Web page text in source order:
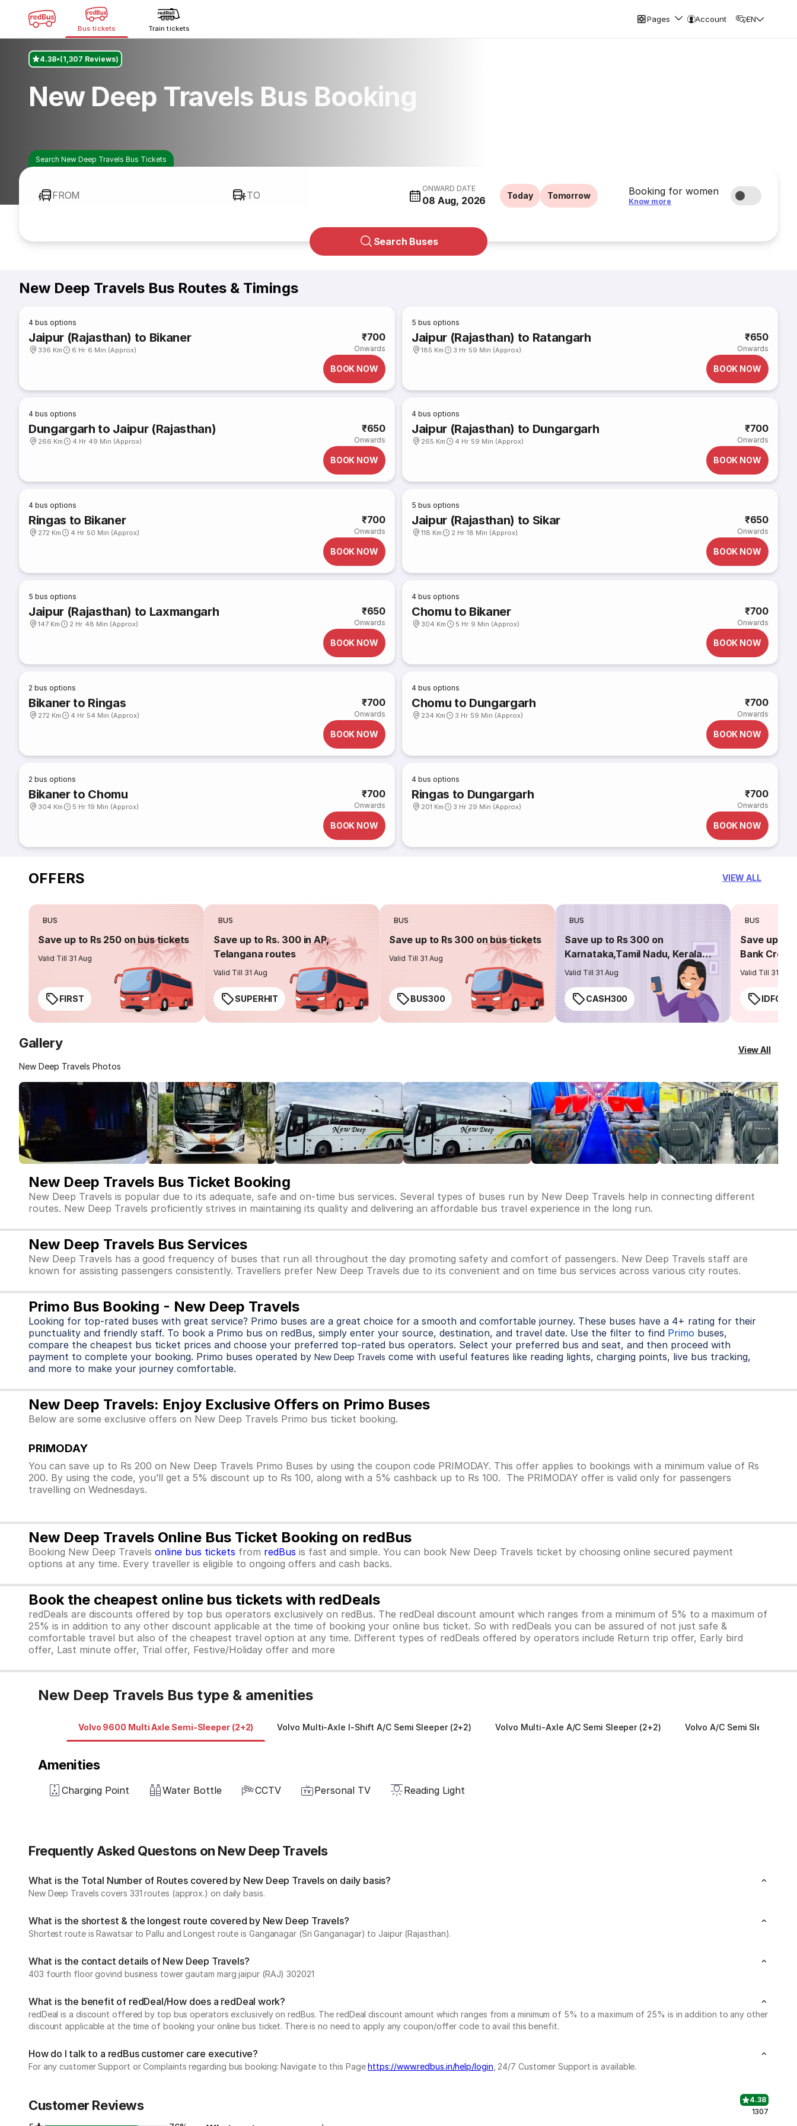
Bus tickets Train tickets
Pages Account EN
4.38 (1,307 Reviews)
New Deep Travels Bus Booking
Search New Deep Travels Bus Tickets
FROM TO
ONWARD DATE
08 Aug, 2026 Today Tomorrow Booking for women
Know more
Search Buses
New Deep Travels Bus Routes & Timings
4 bus options
Jaipur (Rajasthan) to Bikaner
336 Km 6 Hr 6 Min (Approx)
₹700
Onwards
BOOK NOW
5 bus options
Jaipur (Rajasthan) to Ratangarh
185 Km 3 Hr 59 Min (Approx)
₹650
Onwards
BOOK NOW
4 bus options
Dungargarh to Jaipur (Rajasthan)
266 Km 4 Hr 49 Min (Approx)
₹650
Onwards
BOOK NOW
4 bus options
Jaipur (Rajasthan) to Dungargarh
265 Km 4 Hr 59 Min (Approx)
₹700
Onwards
BOOK NOW
4 bus options
Ringas to Bikaner
272 Km 4 Hr 50 Min (Approx)
₹700
Onwards
BOOK NOW
5 bus options
Jaipur (Rajasthan) to Sikar
118 Km 2 Hr 18 Min (Approx)
₹650
Onwards
BOOK NOW
5 bus options
Jaipur (Rajasthan) to Laxmangarh
147 Km 2 Hr 48 Min (Approx)
₹650
Onwards
BOOK NOW
4 bus options
Chomu to Bikaner
304 Km 5 Hr 9 Min (Approx)
₹700
Onwards
BOOK NOW
2 bus options
Bikaner to Ringas
272 Km 4 Hr 54 Min (Approx)
₹700
Onwards
BOOK NOW
4 bus options
Chomu to Dungargarh
234 Km 3 Hr 59 Min (Approx)
₹700
Onwards
BOOK NOW
2 bus options
Bikaner to Chomu
304 Km 5 Hr 19 Min (Approx)
₹700
Onwards
BOOK NOW
4 bus options
Ringas to Dungargarh
201 Km 3 Hr 29 Min (Approx)
₹700
Onwards
BOOK NOW
OFFERS VIEW ALL
BUS
Save up to Rs 250 on bus tickets
Valid Till 31 Aug
FIRST
BUS
Save up to Rs. 300 in AP,
Telangana routes
Valid Till 31 Aug
SUPERHIT
BUS
Save up to Rs 300 on bus tickets
Valid Till 31 Aug
BUS300
BUS
Save up to Rs 300 on
Karnataka,Tamil Nadu, Kerala
routes
Valid Till 31 Aug
CASH300
BUS
Save up to
Bank
Valid Till 31 Aug
Gallery
New Deep Travels Photos
View All
New Deep Travels Bus Ticket Booking
New Deep Travels is popular due to its adequate, safe and on-time bus services. Several types of buses run by New Deep Travels help in connecting different
routes. New Deep Travels proficiently strives in maintaining its quality and delivering an affordable bus travel experience in the long run.
New Deep Travels Bus Services
New Deep Travels has a good frequency of buses that run all throughout the day promoting safety and comfort of passengers. New Deep Travels staff are
known for assisting passengers consistently. Travellers prefer New Deep Travels due to its convenient and on time bus services across various city routes.
Primo Bus Booking - New Deep Travels
Looking for top-rated buses with great service? Primo buses are a great choice for a smooth and comfortable journey. These buses have a 4+ rating for their
punctuality and friendly staff. To book a Primo bus on redBus, simply enter your source, destination, and travel date. Use the filter to find Primo buses,
compare the cheapest bus ticket prices and choose your preferred top-rated bus operators. Select your preferred bus and seat, and then proceed with
payment to complete your booking. Primo buses operated by New Deep Travels come with useful features like reading lights, charging points, live bus tracking,
and more to make your journey comfortable.
New Deep Travels: Enjoy Exclusive Offers on Primo Buses
Below are some exclusive offers on New Deep Travels Primo bus ticket booking.
PRIMODAY
You can save up to Rs 200 on New Deep Travels Primo Buses by using the coupon code PRIMODAY. This offer applies to bookings with a minimum value of Rs
200. By using the code, you’ll get a 5% discount up to Rs 100, along with a 5% cashback up to Rs 100. The PRIMODAY offer is valid only for passengers
travelling on Wednesdays.
New Deep Travels Online Bus Ticket Booking on redBus
Booking New Deep Travels online bus tickets from redBus is fast and simple. You can book New Deep Travels ticket by choosing online secured payment
options at any time. Every traveller is eligible to ongoing offers and cash backs.
Book the cheapest online bus tickets with redDeals
redDeals are discounts offered by top bus operators exclusively on redBus. The redDeal discount amount which ranges from a minimum of 5% to a maximum of
25% is in addition to any other discount applicable at the time of booking your online bus ticket. So with redDeals you can be assured of not just safe &
comfortable travel but also of the cheapest travel option at any time. Different types of redDeals offered by operators include Return trip offer, Early bird
offer, Last minute offer, Trial offer, Festive/Holiday offer and more
New Deep Travels Bus type & amenities
Volvo 9600 Multi Axle Semi-Sleeper (2+2) Volvo Multi-Axle I-Shift A/C Semi Sleeper (2+2) Volvo Multi-Axle A/C Semi Sleeper (2+2) Volvo A/C Semi Sleeper
Amenities
Charging Point Water Bottle CCTV Personal TV Reading Light
Frequently Asked Questons on New Deep Travels
What is the Total Number of Routes covered by New Deep Travels on daily basis?
New Deep Travels covers 331 routes (approx.) on daily basis.
What is the shortest & the longest route covered by New Deep Travels?
Shortest route is Rawatsar to Pallu and Longest route is Ganganagar (Sri Ganganagar) to Jaipur (Rajasthan).
What is the contact details of New Deep Travels?
403 fourth floor govind business tower gautam marg jaipur (RAJ) 302021
What is the benefit of redDeal/How does a redDeal work?
redDeal is a discount offered by top bus operators exclusively on redBus. The redDeal discount amount which ranges from a minimum of 5% to a maximum of 25% is in addition to any other
discount applicable at the time of booking your online bus ticket. There is no need to apply any coupon/offer code to avail this benefit.
How do I talk to a redBus customer care executive?
For any customer Support or Complaints regarding bus booking: Navigate to this Pagehttps://www.redbus.in/help/login , 24/7 Customer Support is available.
Customer Reviews
4.38
1307